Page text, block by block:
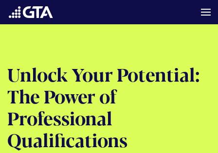
Unlock Your Potential:
The Power of
Professional
Qualifications